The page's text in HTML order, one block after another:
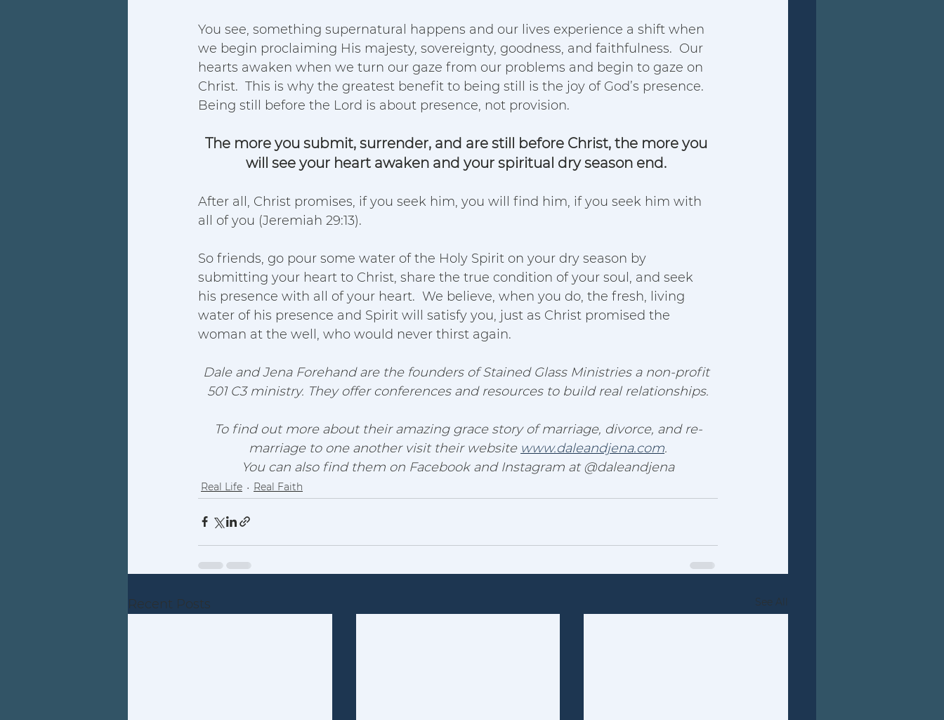
You see, something supernatural happens and our lives experience a shift when
we begin proclaiming His majesty, sovereignty, goodness, and faithfulness.  Our
hearts awaken when we turn our gaze from our problems and begin to gaze on
Christ.  This is why the greatest benefit to being still is the joy of God’s presence.
Being still before the Lord is about presence, not provision.
The more you submit, surrender, and are still before Christ, the more you
will see your heart awaken and your spiritual dry season end.
After all, Christ promises, if you seek him, you will find him, if you seek him with
all of you (Jeremiah 29:13).
So friends, go pour some water of the Holy Spirit on your dry season by
submitting your heart to Christ, share the true condition of your soul, and seek
his presence with all of your heart.  We believe, when you do, the fresh, living
water of his presence and Spirit will satisfy you, just as Christ promised the
woman at the well, who would never thirst again.
Dale and Jena Forehand are the founders of Stained Glass Ministries a non-profit
501 C3 ministry. They offer conferences and resources to build real relationships.
To find out more about their amazing grace story of marriage, divorce, and re-
marriage to one another visit their website www.daleandjena.com.
You can also find them on Facebook and Instagram at @daleandjena
Real Life Real Faith
Recent Posts See All